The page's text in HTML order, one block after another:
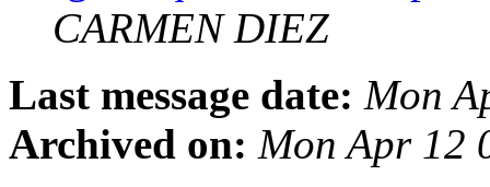
CARMEN DIEZ
Last message date: Mon
Archived on: Mon Apr 12